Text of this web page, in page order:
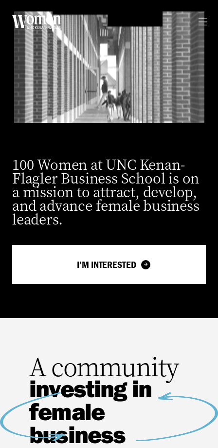
WOMEN UNC KENAN-FLAGLER
Contact
SPREAD THE WORD
Linkedin
100 Women at UNC Kenan-
Flagler Business School is on
a mission to attract, develop,
and advance female business
leaders.
I’M INTERESTED
A community
investing in
female
business